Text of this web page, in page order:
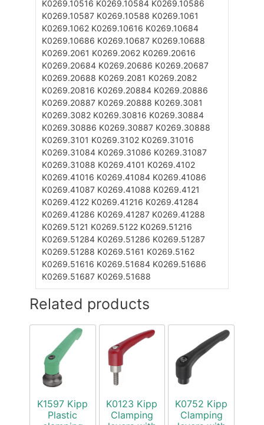
K0269.10516 K0269.10584 K0269.10586
K0269.10587 K0269.10588 K0269.1061
K0269.1062 K0269.10616 K0269.10684
K0269.10686 K0269.10687 K0269.10688
K0269.2061 K0269.2062 K0269.20616
K0269.20684 K0269.20686 K0269.20687
K0269.20688 K0269.2081 K0269.2082
K0269.20816 K0269.20884 K0269.20886
K0269.20887 K0269.20888 K0269.3081
K0269.3082 K0269.30816 K0269.30884
K0269.30886 K0269.30887 K0269.30888
K0269.3101 K0269.3102 K0269.31016
K0269.31084 K0269.31086 K0269.31087
K0269.31088 K0269.4101 K0269.4102
K0269.41016 K0269.41084 K0269.41086
K0269.41087 K0269.41088 K0269.4121
K0269.4122 K0269.41216 K0269.41284
K0269.41286 K0269.41287 K0269.41288
K0269.5121 K0269.5122 K0269.51216
K0269.51284 K0269.51286 K0269.51287
K0269.51288 K0269.5161 K0269.5162
K0269.51616 K0269.51684 K0269.51686
K0269.51687 K0269.51688
Related products
K1597 Kipp
Plastic
K0123 Kipp
Clamping
K0752 Kipp
Clamping